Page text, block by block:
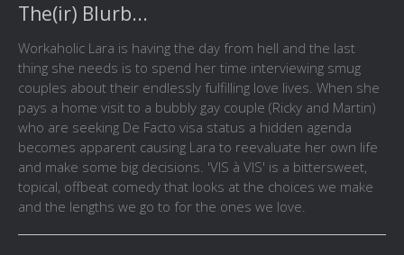
The(ir) Blurb...
Workaholic Lara is having the day from hell and the last
thing she needs is to spend her time interviewing smug
couples about their endlessly fulfilling love lives. When she
pays a home visit to a bubbly gay couple (Ricky and Martin)
who are seeking De Facto visa status a hidden agenda
becomes apparent causing Lara to reevaluate her own life
and make some big decisions. 'VIS à VIS' is a bittersweet,
topical, offbeat comedy that looks at the choices we make
and the lengths we go to for the ones we love.